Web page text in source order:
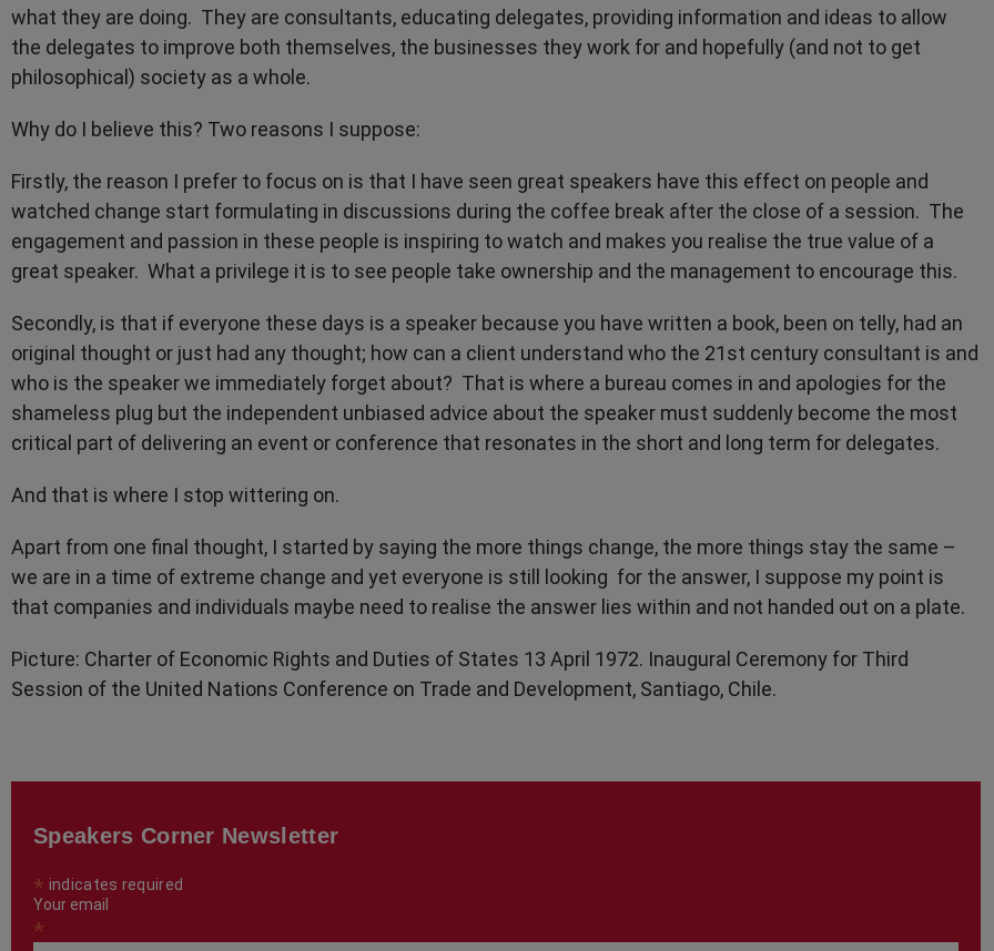
what they are doing. They are consultants, educating delegates, providing information and ideas to allow
the delegates to improve both themselves, the businesses they work for and hopefully (and not to get
philosophical) society as a whole.
Why do I believe this? Two reasons I suppose:
Firstly, the reason I prefer to focus on is that I have seen great speakers have this effect on people and
watched change start formulating in discussions during the coffee break after the close of a session. The
engagement and passion in these people is inspiring to watch and makes you realise the true value of a
great speaker. What a privilege it is to see people take ownership and the management to encourage this.
Secondly, is that if everyone these days is a speaker because you have written a book, been on telly, had an
original thought or just had any thought; how can a client understand who the 21st century consultant is and
who is the speaker we immediately forget about? That is where a bureau comes in and apologies for the
shameless plug but the independent unbiased advice about the speaker must suddenly become the most
critical part of delivering an event or conference that resonates in the short and long term for delegates.
And that is where I stop wittering on.
Apart from one final thought, I started by saying the more things change, the more things stay the same –
we are in a time of extreme change and yet everyone is still looking for the answer, I suppose my point is
that companies and individuals maybe need to realise the answer lies within and not handed out on a plate.
Picture: Charter of Economic Rights and Duties of States 13 April 1972. Inaugural Ceremony for Third
Session of the United Nations Conference on Trade and Development, Santiago, Chile.
Speakers Corner Newsletter
* indicates required
Your email
*